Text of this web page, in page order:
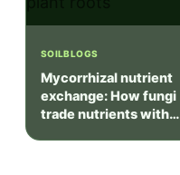
SOILBLOGS
Mycorrhizal nutrient
exchange: How fungi
trade nutrients with